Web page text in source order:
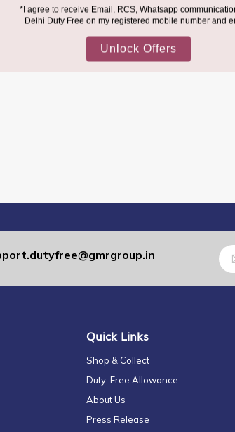
Sign
Up
for
Our
Quick Links
Shop & Collect
Duty-Free Allowance
About Us
Press Release